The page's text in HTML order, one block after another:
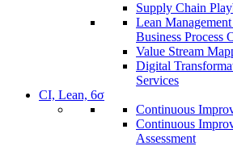
Supply Chain
Lean
Business Process
Value Stream
Digital
Services
CI, Lean, 6σ
Continuous
Continuous
Assessment